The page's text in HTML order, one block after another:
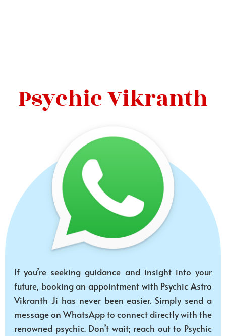
Psychic Vikranth
If you’re seeking guidance and insight into your
future, booking an appointment with Psychic Astro
Vikranth Ji has never been easier. Simply send a
message on WhatsApp to connect directly with the
renowned psychic. Don’t wait; reach out to Psychic